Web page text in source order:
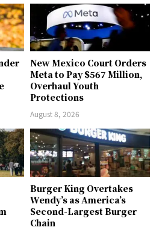
New Mexico Court Orders
Meta to Pay $567 Million,
Overhaul Youth
Protections
August 8, 2026
Burger King Overtakes
Wendy’s as America’s
Second-Largest Burger
Chain